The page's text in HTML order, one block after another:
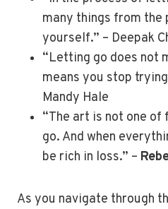
many things from
yourself.” – Deepak
“Letting go does not
means you stop
Mandy Hale
“The art is not one
go. And when
be rich in loss.” –
As you navigate through